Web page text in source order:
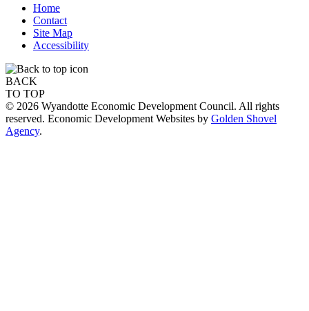
Home
Contact
Site Map
Accessibility
BACK
TO TOP
© 2026 Wyandotte Economic Development Council. All rights
reserved. Economic Development Websites by Golden Shovel
Agency.